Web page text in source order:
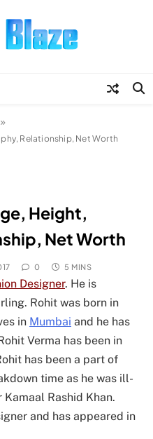
Relationship, Net Worth
Height,
Net Worth
0 5 MINS
Designer. He is
Rohit was born in
in Mumbai and he has
Verma has been in
has been a part of
time as he was ill-
Rashid Khan.
and has appeared in